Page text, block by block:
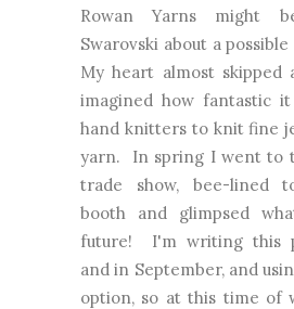
Rowan Yarns might
Swarovski about a
My heart almost skipped
imagined how fantastic
hand knitters to knit fine
yarn. In spring I went to
trade show, bee-lined
booth and glimpsed
future! I'm writing this
and in September, and
option, so at this time of